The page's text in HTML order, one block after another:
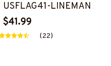
USFLAG41-LINEMAN
$41.99
(22)